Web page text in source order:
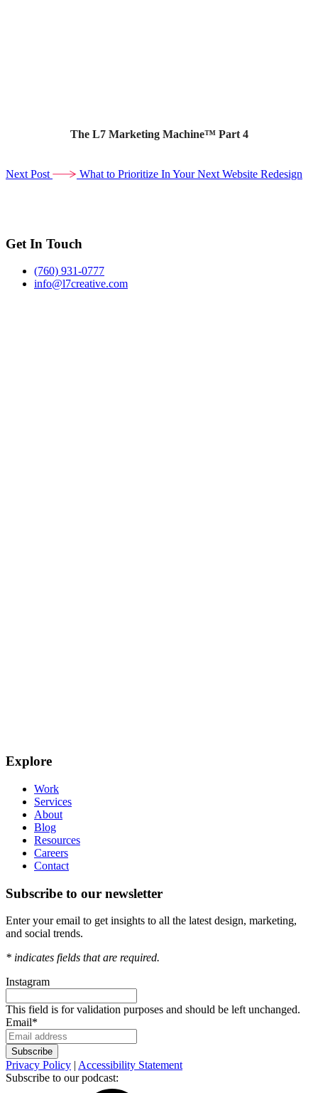
The L7 Marketing Machine™ Part 4
Next Post What to Prioritize In Your Next Website Redesign
Get In Touch
(760) 931-0777
info@l7creative.com
Explore
Work
Services
About
Blog
Resources
Careers
Contact
Subscribe to our newsletter
Enter your email to get insights to all the latest design, marketing,
and social trends.
* indicates fields that are required.
Instagram
This field is for validation purposes and should be left unchanged.
Email*
Privacy Policy | Accessibility Statement
Subscribe to our podcast: